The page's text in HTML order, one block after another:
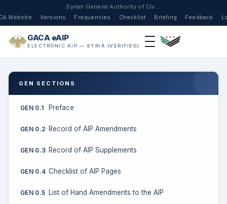
Syrian General Authority of Civil Aviation
Website
Versions Frequencies Checklist Briefing Feedback
GACA eAIP
ELECTRONIC AIP — SYRIA (VERIFIED)
GEN SECTIONS
GEN 0.1 Preface
GEN 0.2 Record of AIP Amendments
GEN 0.3 Record of AIP Supplements
GEN 0.4 Checklist of AIP Pages
GEN 0.5 List of Hand Amendments to the AIP